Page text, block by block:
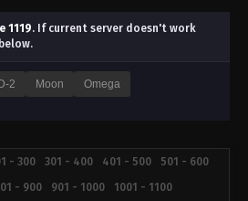
1119. If current server doesn't work
2 Moon Omega
- 300 301 - 400 401 - 500
501 - 600
- 900 901 - 1000
1001 - 1100